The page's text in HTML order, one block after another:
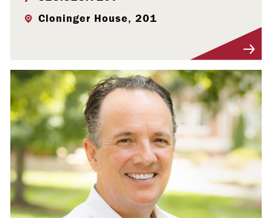
Cloninger House, 201